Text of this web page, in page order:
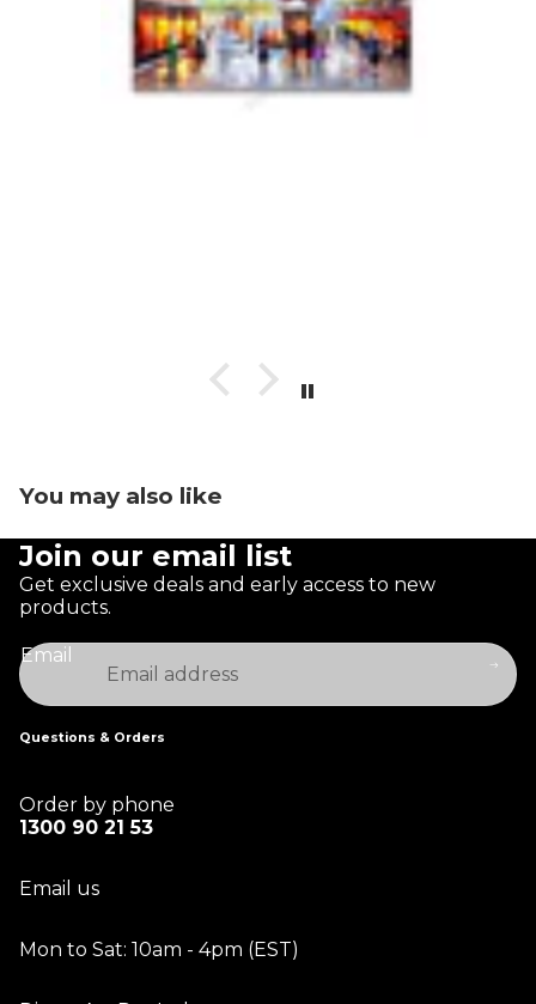
You may also like
Join our email list
Get exclusive deals and early access to new
products.
Email
Questions & Orders
Order by phone
1300 90 21 53
Email us
Mon to Sat: 10am - 4pm (EST)